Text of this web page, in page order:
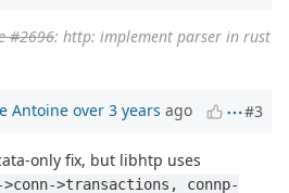
#2696: http: implement parser in rust
Antoine over 3 years ago #3
only fix, but libhtp uses
>transactions, connp-